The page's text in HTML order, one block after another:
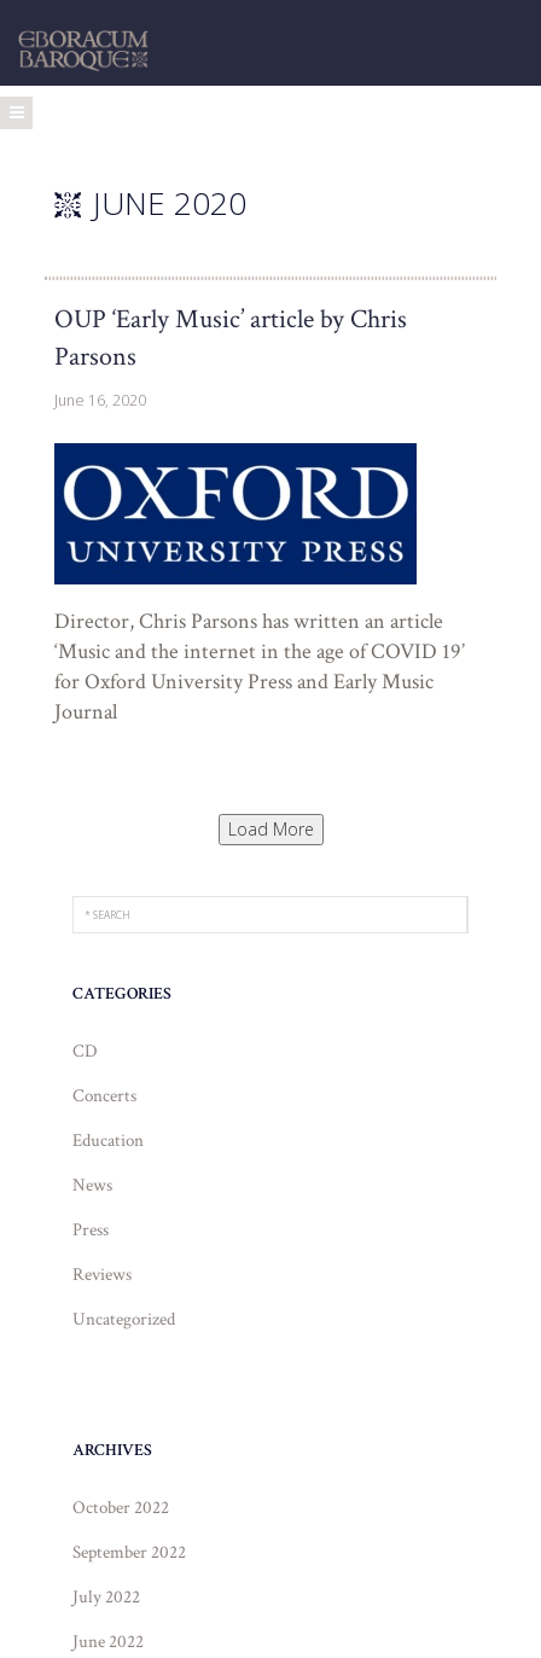
JUNE 2020
OUP ‘Early Music’ article by Chris
Parsons
June 16, 2020
Director, Chris Parsons has written an article
‘Music and the internet in the age of COVID 19’
for Oxford University Press and Early Music
Journal
Load More
CATEGORIES
CD
Concerts
Education
News
Press
Reviews
Uncategorized
ARCHIVES
October 2022
September 2022
July 2022
June 2022